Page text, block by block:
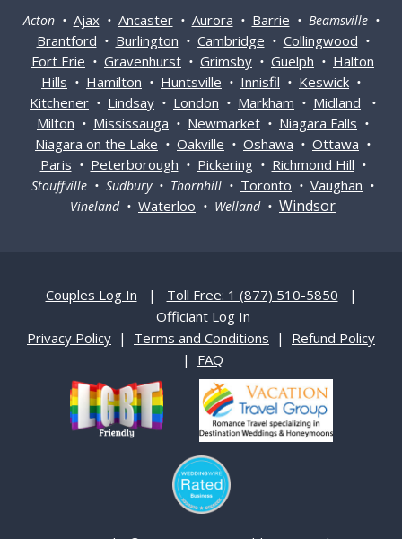
Acton • Ajax• Ancaster• Aurora • Barrie • Beamsville •
Brantford • Burlington • Cambridge • Collingwood •
Fort Erie • Gravenhurst • Grimsby • Guelph • Halton
Hills • Hamilton • Huntsville • Innisfil • Keswick •
Kitchener • Lindsay • London • Markham • Midland •
Milton • Mississauga • Newmarket • Niagara Falls •
Niagara on the Lake • Oakville • Oshawa • Ottawa •
Paris • Peterborough • Pickering• Richmond Hill •
Stouffville • Sudbury • Thornhill • Toronto • Vaughan •
Vineland • Waterloo • Welland • Windsor
Couples Log In | Toll Free: 1 (877) 510-5850 |
Officiant Log In
Privacy Policy | Terms and Conditions | Refund Policy
| FAQ